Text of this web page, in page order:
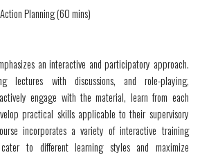
Planning (60 mins)
an interactive and participatory approach.
lectures with discussions, and role-playing,
engage with the material, learn from each
practical skills applicable to their supervisory
incorporates a variety of interactive training
to different learning styles and maximize